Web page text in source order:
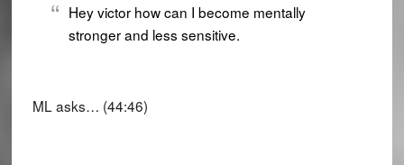
Hey victor how can I become mentally
stronger and less sensitive.
ML asks… (44:46)